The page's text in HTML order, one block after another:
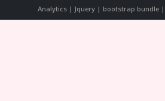
Analytics | Jquery | bootstrap bundle